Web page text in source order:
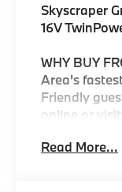
Skyscraper
16V
WHY BUY
Area's
Friendly
online or
selection of
Read More...